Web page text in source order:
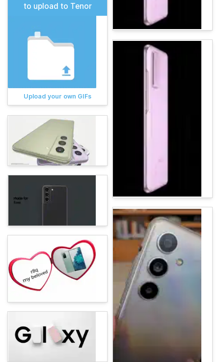
to upload to Tenor
Upload your own GIFs